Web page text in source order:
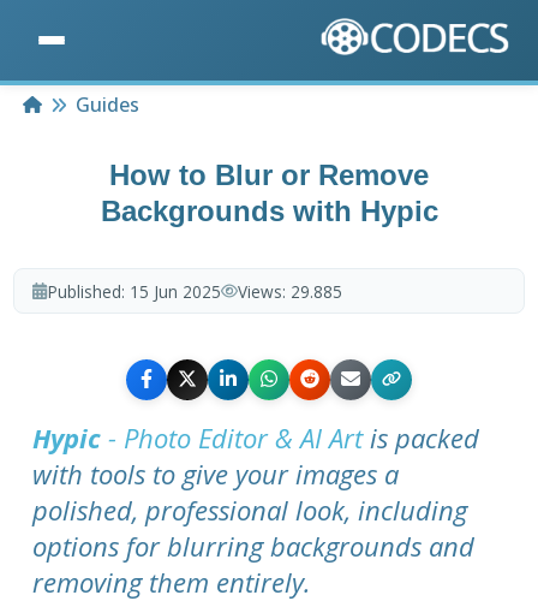
HomeGuides
How to Blur or Remove
Backgrounds with Hypic
Published: 15 Jun 2025 Views: 29.885
Hypic - Photo Editor & AI Artis packed
with tools to give your images a
polished, professional look, including
options for blurring backgrounds and
removing them entirely.